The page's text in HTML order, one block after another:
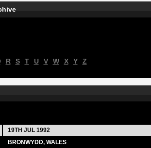
R S T U V W X Y Z
19TH JUL 1992
BRONWYDD, WALES